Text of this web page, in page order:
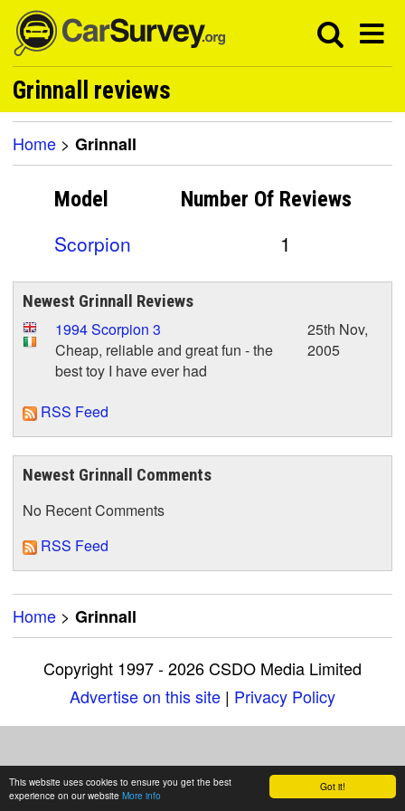
Got it!
This website uses cookies to ensure you get the best
experience on our website More info
Grinnall reviews
Home > Grinnall
Model Number Of Reviews
Scorpion 1
Newest Grinnall Reviews
1994 Scorpion 3
Cheap, reliable and great fun - the
best toy I have ever had
25th Nov,
2005
RSS Feed
Newest Grinnall Comments
No Recent Comments
RSS Feed
Home > Grinnall
Copyright 1997 - 2026 CSDO Media Limited
Advertise on this site | Privacy Policy